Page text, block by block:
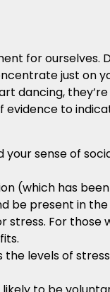
for ourselves.
just on
dancing,
evidence to
sense of
(which has
be present in
For
levels of